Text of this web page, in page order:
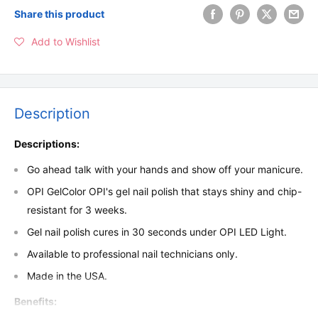
Share this product
Add to Wishlist
Description
Descriptions:
Go ahead talk with your hands and show off your manicure.
OPI GelColor OPI's gel nail polish that stays shiny and chip-
resistant for 3 weeks.
Gel nail polish cures in 30 seconds under OPI LED Light.
Available to professional nail technicians only.
Made in the USA.
Benefits: